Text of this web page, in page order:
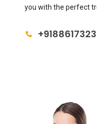
you with the perfect